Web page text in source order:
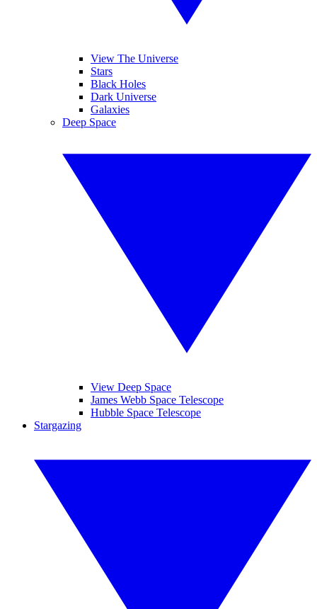
View The Universe
Stars
Black Holes
Dark Universe
Galaxies
Deep Space
View Deep Space
James Webb Space Telescope
Hubble Space Telescope
Stargazing